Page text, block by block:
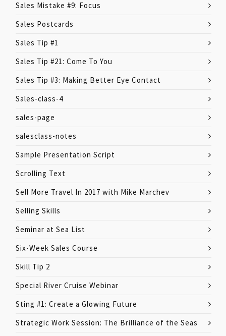
Sales Mistake #9: Focus
Sales Postcards
Sales Tip #1
Sales Tip #21: Come To You
Sales Tip #3: Making Better Eye Contact
Sales-class-4
sales-page
salesclass-notes
Sample Presentation Script
Scrolling Text
Sell More Travel In 2017 with Mike Marchev
Selling Skills
Seminar at Sea List
Six-Week Sales Course
Skill Tip 2
Special River Cruise Webinar
Sting #1: Create a Glowing Future
Strategic Work Session: The Brilliance of the Seas